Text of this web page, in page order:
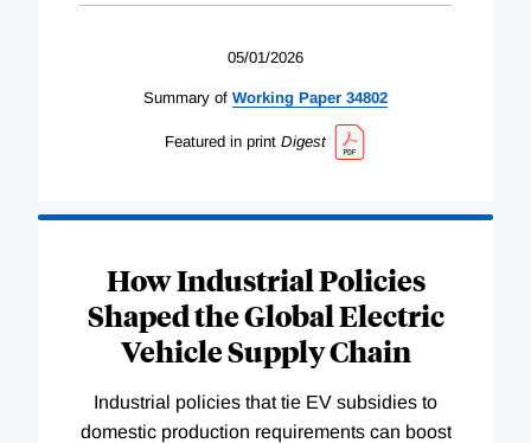
05/01/2026
Summary of Working Paper 34802
Featured in print Digest
How Industrial Policies
Shaped the Global Electric
Vehicle Supply Chain
Industrial policies that tie EV subsidies to
domestic production requirements can boost